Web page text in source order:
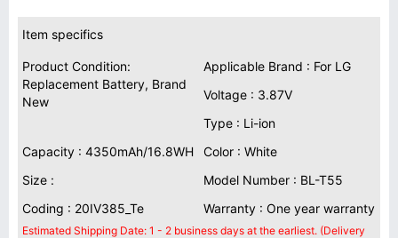
Item specifics
Product Condition:
Replacement Battery, Brand
New
Applicable Brand : For LG
Voltage : 3.87V
Type : Li-ion
Capacity : 4350mAh/16.8WH
Color : White
Size :
Model Number : BL-T55
Coding : 20IV385_Te
Warranty : One year warranty
Estimated Shipping Date: 1 - 2 business days at the earliest. (Delivery